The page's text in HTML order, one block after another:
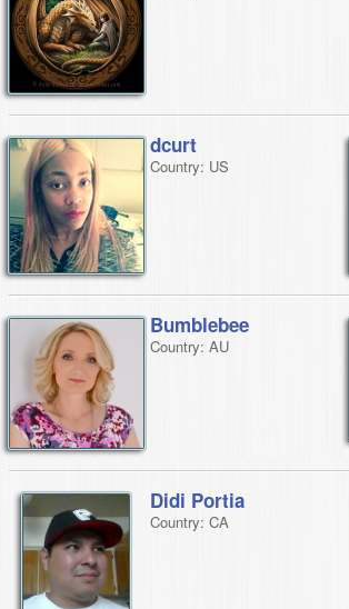
dcurt
Country: US
Bumblebee
Country: AU
Didi Portia
Country: CA